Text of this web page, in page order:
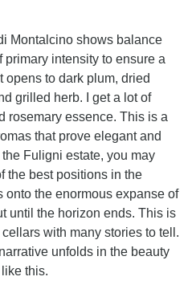
Montalcino shows balance
intensity to ensure a
opens to dark plum, dried
grilled herb. I get a lot of
rosemary essence. This is a
that prove elegant and
Fuligni estate, you may
the best positions in the
the enormous expanse of
until the horizon ends. This is
with many stories to tell.
unfolds in the beauty
this.